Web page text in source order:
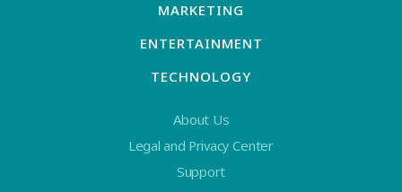
MARKETING
ENTERTAINMENT
TECHNOLOGY
About Us
Legal and Privacy Center
Support